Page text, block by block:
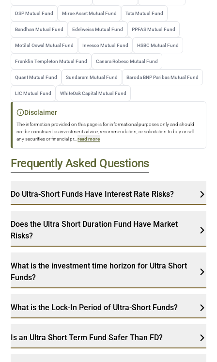
DSP Mutual Fund Mirae Asset Mutual Fund Tata Mutual Fund
Bandhan Mutual Fund Edelweiss Mutual Fund PPFAS Mutual Fund
Motilal Oswal Mutual Fund Invesco Mutual Fund HSBC Mutual Fund
Franklin Templeton Mutual Fund Canara Robeco Mutual Fund
Quant Mutual Fund Sundaram Mutual Fund Baroda BNP Paribas Mutual Fund
LIC Mutual Fund WhiteOak Capital Mutual Fund
Disclaimer
The information provided on this page is for informational purposes only and should
not be construed as investment advice, recommendation, or solicitation to buy or sell
any securities or financial pr... read more
Frequently Asked Questions
Do Ultra-Short Funds Have Interest Rate Risks?
Does the Ultra Short Duration Fund Have Market
Risks?
What is the investment time horizon for Ultra Short
Funds?
What is the Lock-In Period of Ultra-Short Funds?
Is an Ultra Short Term Fund Safer Than FD?